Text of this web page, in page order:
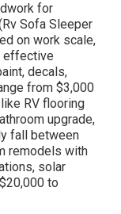
for
Sofa Sleeper
on work scale,
effective
decals,
from $3,000
RV flooring
upgrade,
fall between
remodels with
solar
to